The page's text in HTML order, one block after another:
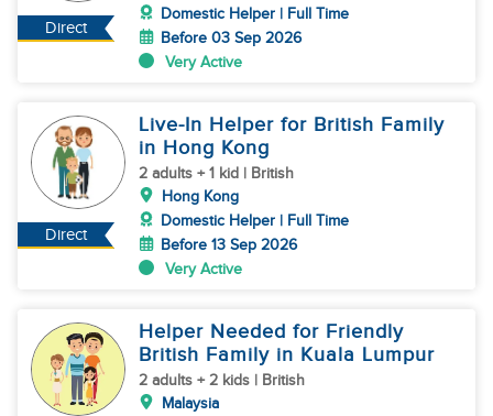
Direct
Domestic Helper | Full Time
Before 03 Sep 2026
Very Active
Direct
Live-In Helper for British Family
in Hong Kong
2 adults + 1 kid | British
Hong Kong
Domestic Helper | Full Time
Before 13 Sep 2026
Very Active
Helper Needed for Friendly
British Family in Kuala Lumpur
2 adults + 2 kids | British
Malaysia